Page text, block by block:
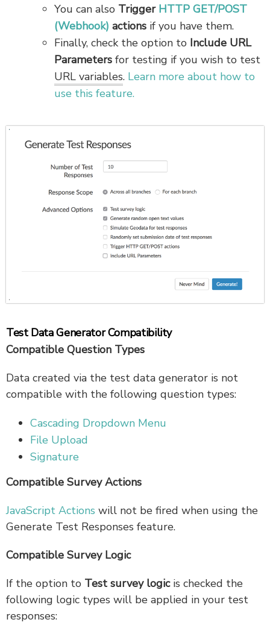
You can also Trigger HTTP GET/POST
(Webhook) actions if you have them.
Finally, check the option to Include URL
Parameters for testing if you wish to test
URL variables. Learn more about how to
use this feature.
Test Data Generator Compatibility
Compatible Question Types
Data created via the test data generator is not
compatible with the following question types:
Cascading Dropdown Menu
File Upload
Signature
Compatible Survey Actions
JavaScript Actions will not be fired when using the
Generate Test Responses feature.
Compatible Survey Logic
If the option to Test survey logicis checked the
following logic types will be applied in your test
responses: